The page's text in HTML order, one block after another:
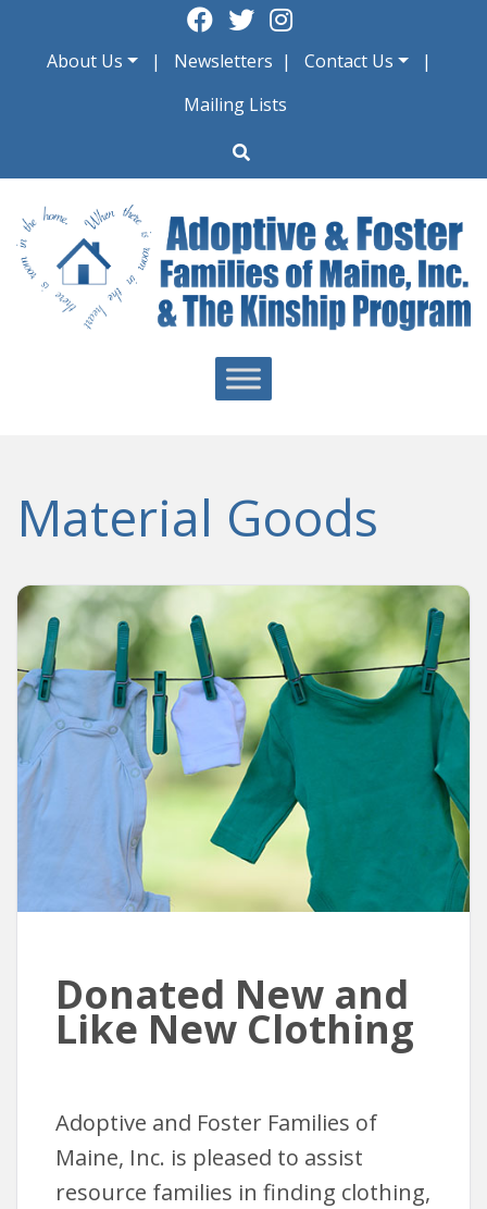
contentAbout Us Newsletters
Contact Us
Mailing Lists
Material Goods
Donated New and
Like New Clothing
Adoptive and Foster Families of
Maine, Inc. is pleased to assist
resource families in finding clothing,